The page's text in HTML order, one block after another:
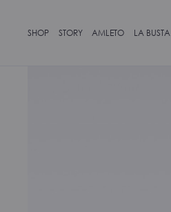
SHOP STORY AMLETO LA BUSTA